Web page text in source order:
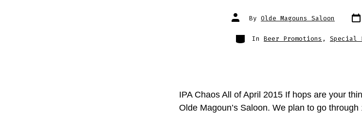
Post
author
By Olde Magouns Saloon Post
date
Categories
In Beer Promotions , Special
IPA Chaos All of April 2015 If hops are your
Olde Magoun’s Saloon. We plan to go